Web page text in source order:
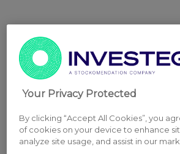
Your Privacy Protected
By clicking “Accept All Cookies”, you
of cookies on your device to enhance
analyze site usage, and assist in our